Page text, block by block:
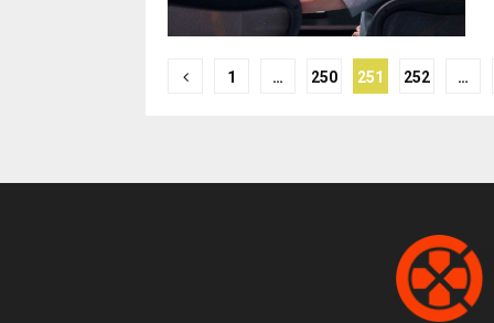
Posts
1 … 250 251 252 …